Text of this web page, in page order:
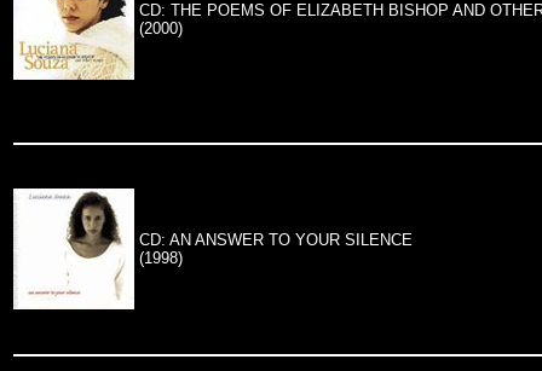
CD: THE POEMS OF ELIZABETH BISHOP AND
(2000)
CD: AN ANSWER TO YOUR SILENCE
(1998)